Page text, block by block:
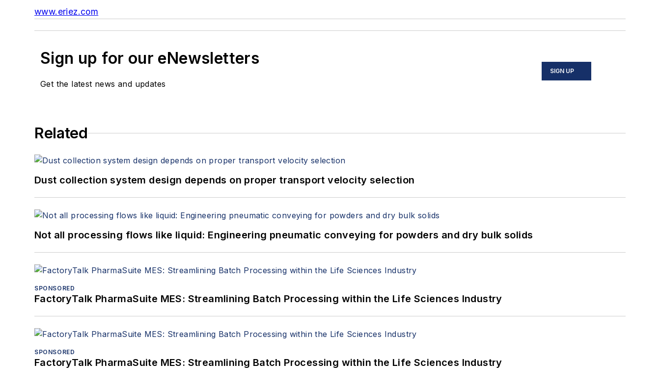
www.eriez.com
Sign up for our eNewsletters
Get the latest news and updates
SIGN UP
Related
Dust collection system design depends on proper transport velocity selection
Not all processing flows like liquid: Engineering pneumatic conveying for powders and dry bulk solids
SPONSORED
FactoryTalk PharmaSuite MES: Streamlining Batch Processing within the Life Sciences Industry
SPONSORED
FactoryTalk PharmaSuite MES: Streamlining Batch Processing within the Life Sciences Industry